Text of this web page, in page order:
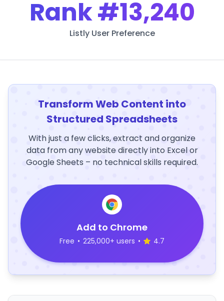
Rank#13,240
Listly User Preference
Transform Web Content into
Structured Spreadsheets
With just a few clicks, extract and organize
data from any website directly into Excel or
Google Sheets – no technical skills required.
Add to Chrome
Free • 225,000+ users • 4.7